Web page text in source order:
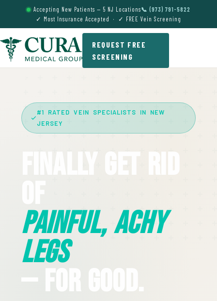
Accepting New Patients — 5 NJ Locations📞 (973) 791-5822
✓ Most Insurance Accepted · ✓ FREE Vein Screening
REQUEST FREE
SCREENING
#1 RATED VEIN SPECIALISTS IN NEW
JERSEY
Finally Get Rid
Painful, Achy
Legs
— For Good.